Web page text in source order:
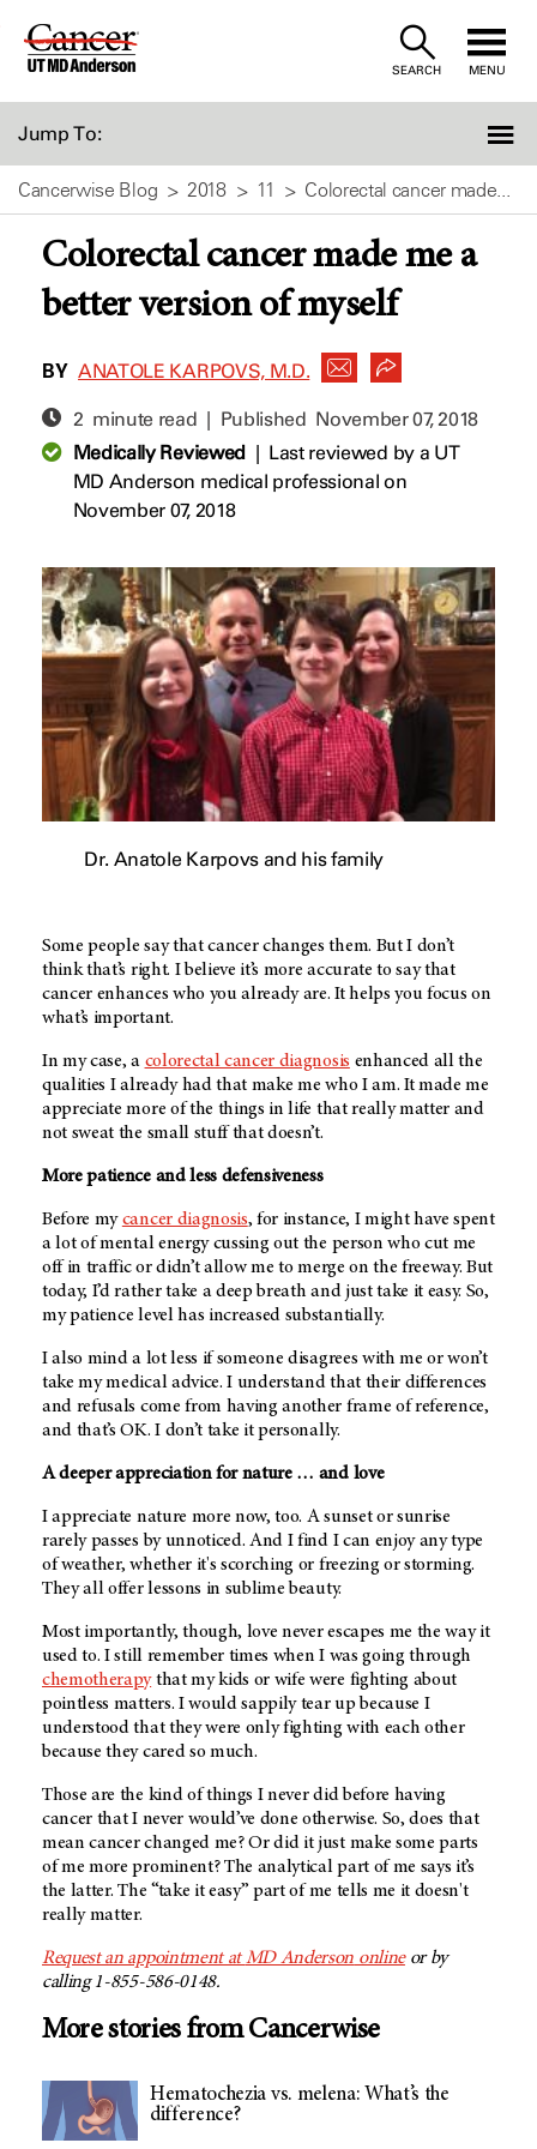
Skip
SEARCH MENU
Jump To:
Cancerwise Blog 2018 11 Colorectal cancer made...
Colorectal cancer made me a
better version of myself
BY ANATOLE KARPOVS, M.D.
2 minute read | Published November 07, 2018
Medically Reviewed| Last reviewed by a UT
MD Anderson medical professional on
November 07, 2018
Dr. Anatole Karpovs and his family
Some people say that cancer changes them. But I don’t
think that’s right. I believe it’s more accurate to say that
cancer enhances who you already are. It helps you focus on
what’s important.
In my case, a colorectal cancer diagnosis enhanced all the
qualities I already had that make me who I am. It made me
appreciate more of the things in life that really matter and
not sweat the small stuff that doesn’t.
More patience and less defensiveness
Before mycancer diagnosis, for instance, I might have spent
a lot of mental energy cussing out the person who cut me
off in traffic or didn’t allow me to merge on the freeway. But
today, I’d rather take a deep breath and just take it easy. So,
my patience level has increased substantially.
I also mind a lot less if someone disagrees with me or won’t
take my medical advice. I understand that their differences
and refusals come from having another frame of reference,
and that’s OK. I don’t take it personally.
A deeper appreciation for nature … and love
I appreciate nature more now, too. A sunset or sunrise
rarely passes by unnoticed. And I find I can enjoy any type
of weather, whether it's scorching or freezing or storming.
They all offer lessons in sublime beauty.
Most importantly, though, love never escapes me the way it
used to. I still remember times when I was going through
chemotherapythat my kids or wife were fighting about
pointless matters. I would sappily tear up because I
understood that they were only fighting with each other
because they cared so much.
Those are the kind of things I never did before having
cancer that I never would’ve done otherwise. So, does that
mean cancer changed me? Or did it just make some parts
of me more prominent? The analytical part of me says it’s
the latter. The “take it easy” part of me tells me it doesn't
really matter.
Request an appointment atMD Anderson onlineor by
calling 1-855-586-0148.
More stories from Cancerwise
Hematochezia vs. melena: What’s the
difference?